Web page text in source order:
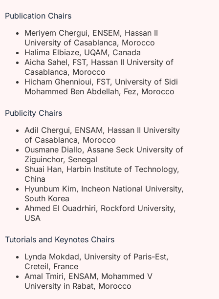
Publication Chairs
Meriyem Chergui, ENSEM, Hassan II
University of Casablanca, Morocco
Halima Elbiaze, UQAM, Canada
Aicha Sahel, FST, Hassan II University of
Casablanca, Morocco
Hicham Ghennioui, FST, University of Sidi
Mohammed Ben Abdellah, Fez, Morocco
Publicity Chairs
Adil Chergui, ENSAM, Hassan II University
of Casablanca, Morocco
Ousmane Diallo, Assane Seck University of
Ziguinchor, Senegal
Shuai Han, Harbin Institute of Technology,
China
Hyunbum Kim, Incheon National University,
South Korea
Ahmed El Ouadrhiri, Rockford University,
USA
Tutorials and Keynotes Chairs
Lynda Mokdad, University of Paris-Est,
Creteil, France
Amal Tmiri, ENSAM, Mohammed V
University in Rabat, Morocco